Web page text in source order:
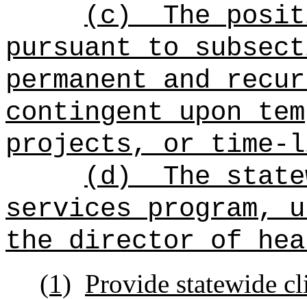
(c)
The
pursuant to
permanent and
contingent upon
projects, or time-
(d)
The
services program,
the director of
(1) Provide statewide